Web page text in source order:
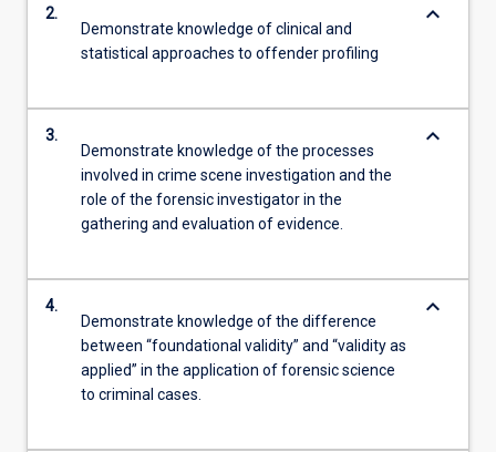
2.
Demonstrate knowledge of clinical and
statistical approaches to offender profiling
keyboard_arrow_down
3.
Demonstrate knowledge of the processes
involved in crime scene investigation and the
role of the forensic investigator in the
gathering and evaluation of evidence.
keyboard_arrow_down
4.
Demonstrate knowledge of the difference
between “foundational validity” and “validity as
applied” in the application of forensic science
to criminal cases.
keyboard_arrow_down